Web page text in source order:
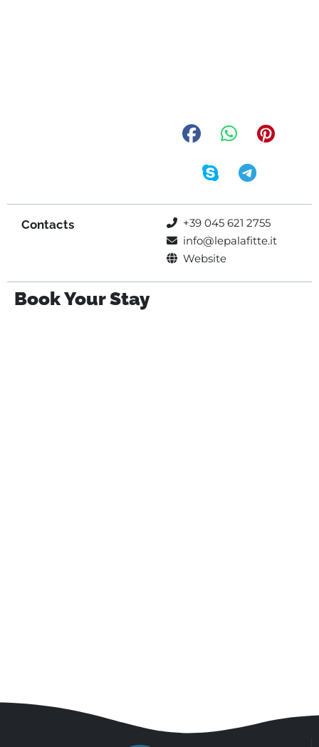
Contacts
+39 045 621 2755
info@lepalafitte.it
Website
Book Your Stay